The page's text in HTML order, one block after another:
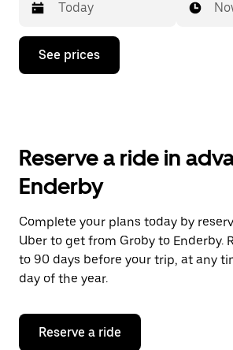
Press
down
the
and
a
date.
Press
the
escape
button
close
calendar.
See prices
Reserve a ride in
Enderby
Complete your plans today by
Uber to get from Groby to Enderby.
to 90 days before your trip, at any
day of the year.
Reserve a ride